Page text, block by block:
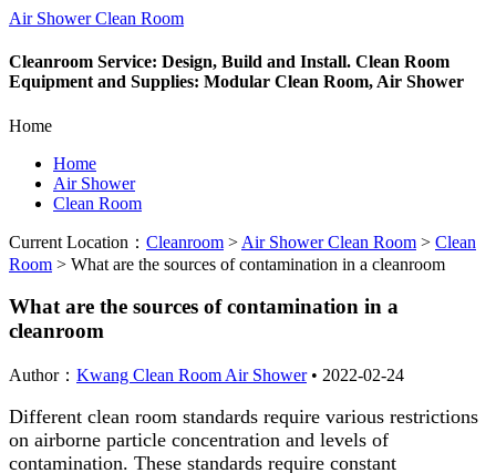
Air Shower Clean Room
Cleanroom Service: Design, Build and Install. Clean Room
Equipment and Supplies: Modular Clean Room, Air Shower
Home
Home
Air Shower
Clean Room
Current Location： Cleanroom > Air Shower Clean Room > Clean
Room > What are the sources of contamination in a cleanroom
What are the sources of contamination in a
cleanroom
Author： Kwang Clean Room Air Shower• 2022-02-24
Different clean room standards require various restrictions
on airborne particle concentration and levels of
contamination. These standards require constant